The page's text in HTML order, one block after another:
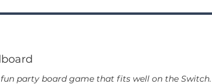
party board game that fits well on the Switch.